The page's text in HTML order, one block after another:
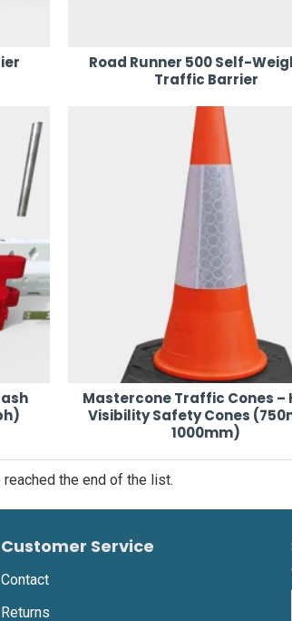
Road Runner 500 Self-
Traffic Barrier
Mastercone Traffic Cones –
Visibility Safety Cones
1000mm)
reached the end of the list.
Customer Service
Contact
Returns